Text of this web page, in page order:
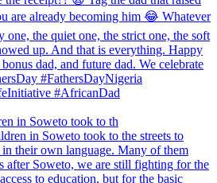
in Soweto took to th